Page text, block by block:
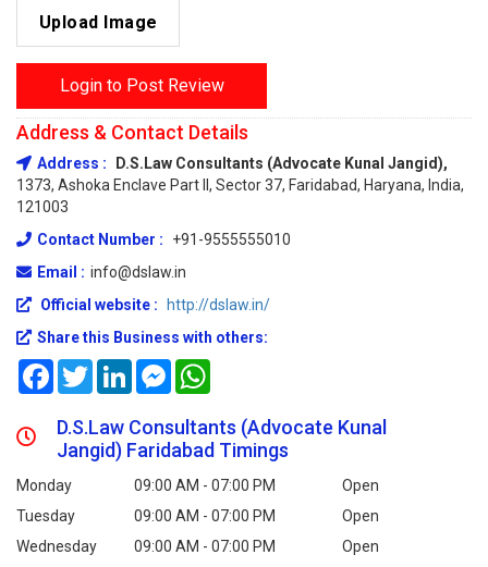
Upload Image
Login to Post Review
Address & Contact Details
Address :
D.S.Law Consultants (Advocate Kunal Jangid),
1373, Ashoka Enclave Part II, Sector 37, Faridabad, Haryana, India,
121003
Contact Number :
+91-9555555010
Email : info@dslaw.in
Official website :
http://dslaw.in/
Share this Business with others:
FacebookTwitterLinkedInMessenger
D.S.Law Consultants (Advocate Kunal
Jangid) Faridabad Timings
Monday 09:00 AM - 07:00 PM
Open
Tuesday
09:00 AM - 07:00 PM
Open
Wednesday
09:00 AM - 07:00 PM
Open